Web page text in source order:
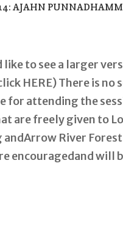
AJAHN
to see a larger
HERE) There is no
for attending the
are freely given to
andArrow River Forest
encouragedand will